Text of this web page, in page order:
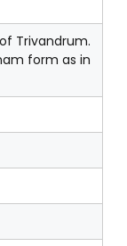
Trivandrum.
form as in